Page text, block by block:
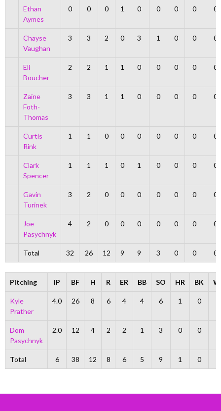
Ethan
Aymes
0 0 0 1 0 0 0 0 0
Chayse
Vaughan
3 3 2 0 3 1 0 0 0
Eli
Boucher
2 2 1 1 0 0 0 0 0
Zaine
Foth-
Thomas
3 3 1 1 0 0 0 0 0
Curtis
Rink
1 1 0 0 0 0 0 0 0
Clark
Spencer
1 1 1 0 1 0 0 0 0
Gavin
Turinek
3 2 0 0 0 0 0 0 0
Joe
Pasychnyk
4 2 0 0 0 0 0 0 0
Total 32 26 12 9 9 3 0 0 0
Pitching IP BF H R ER BB SO HR BK
Kyle
Prather
4.0 26 8 6 4 4 6 1 0
Dom
Pasychnyk
2.0 12 4 2 2 1 3 0 0
Total 6 38 12 8 6 5 9 1 0